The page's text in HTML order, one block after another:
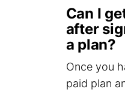
Can I
after
a plan?
Once you
paid plan